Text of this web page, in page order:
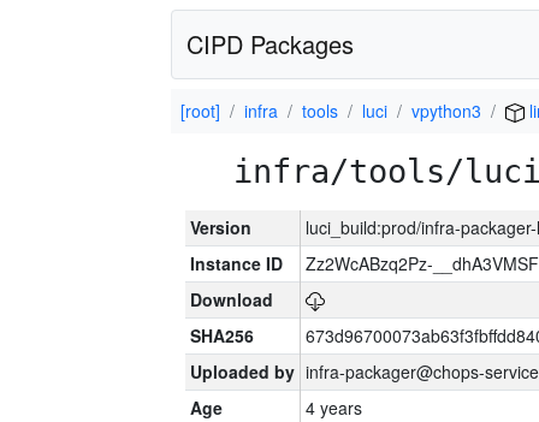
CIPD Packages
[root] infra tools luci vpython3
infra/tools/luci/
Version
luci_build:prod/infra-
Instance ID
Zz2WcABzq2Pz-
Download
SHA256
Uploaded by infra-packager@chops-
Age
4 years